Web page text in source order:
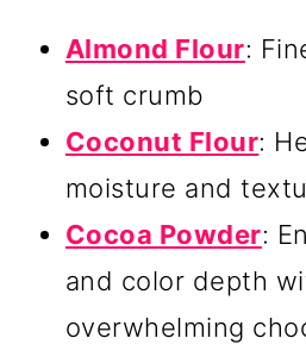
Almond Flour:
soft crumb
Coconut Flour:
moisture and
Cocoa Powder:
and color depth
overwhelming